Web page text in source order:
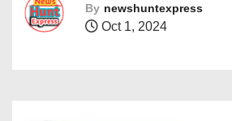
By newshuntexpress
Oct 1, 2024